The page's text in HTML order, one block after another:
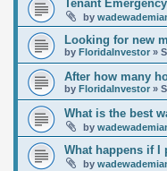
Tenant
by
Looking for new
by FloridaInvestor »
After how many
by FloridaInvestor »
What is the best
by
What happens if I
by